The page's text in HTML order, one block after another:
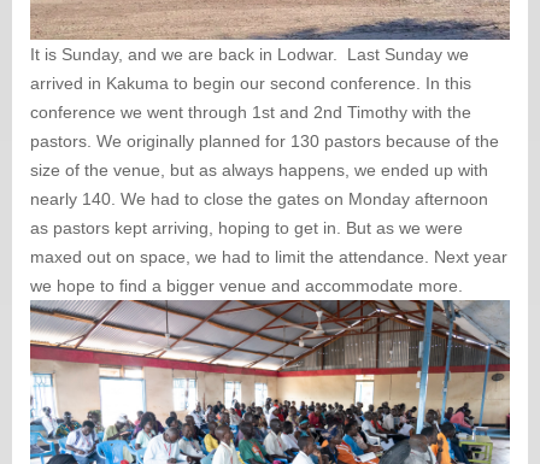
It is Sunday, and we are back in Lodwar. Last Sunday we
arrived in Kakuma to begin our second conference. In this
conference we went through 1st and 2nd Timothy with the
pastors. We originally planned for 130 pastors because of the
size of the venue, but as always happens, we ended up with
nearly 140. We had to close the gates on Monday afternoon
as pastors kept arriving, hoping to get in. But as we were
maxed out on space, we had to limit the attendance. Next year
we hope to find a bigger venue and accommodate more.